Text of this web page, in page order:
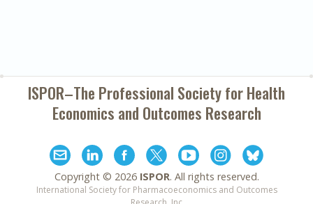
ISPOR–The Professional Society forHealth
Economics and Outcomes Research
Copyright © 2026 ISPOR. All rights reserved.
International Society for Pharmacoeconomics and Outcomes